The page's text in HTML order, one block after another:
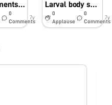
Arrangements of crochets in Samia racini
0
Comments
7y
Larval body segmentation of drain fly
0
Applause
0
Comments
7y